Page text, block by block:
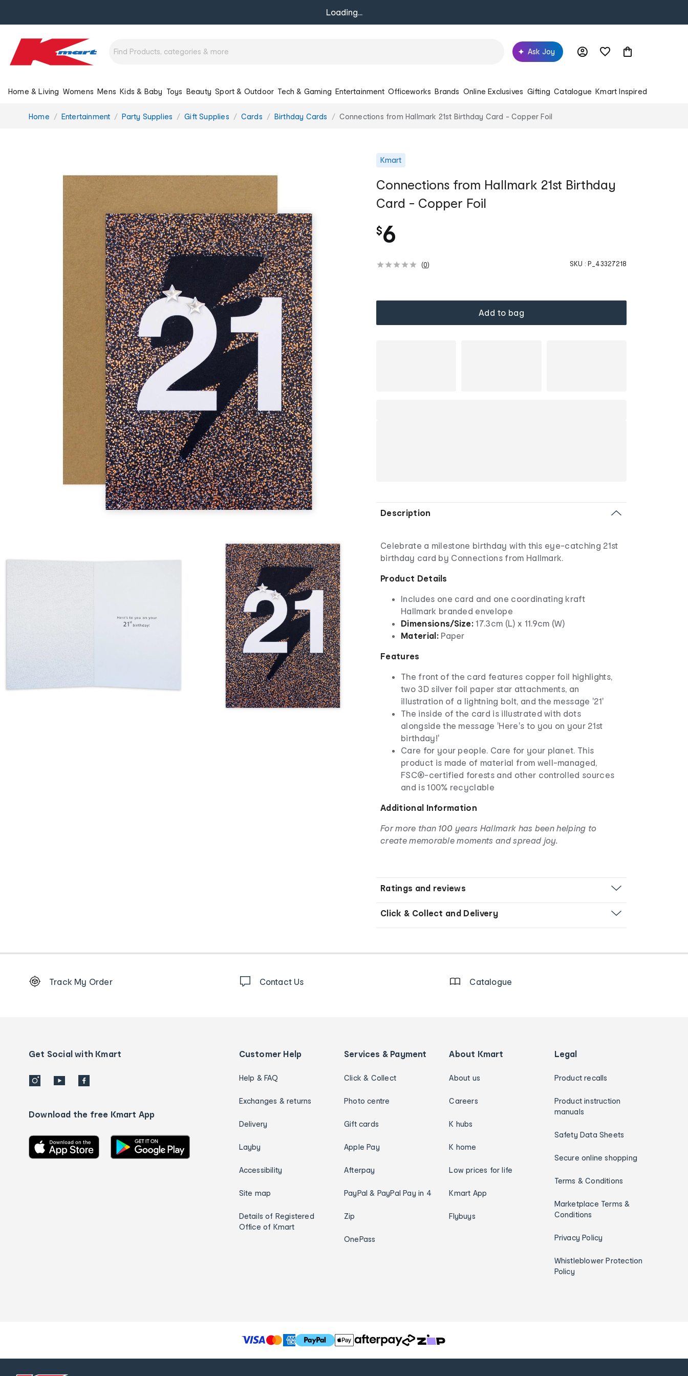
Loading...
Ask Joy
Home & Living Womens Mens Kids & Baby Toys Beauty Sport & Outdoor Tech & Gaming Entertainment Officeworks Brands Online Exclusives Gifting Catalogue Kmart Inspired
You
Home Entertainment Party Supplies Gift Supplies Cards Birthday Cards Connections from Hallmark 21st Birthday Card - Copper Foil
Kmart
Connections from Hallmark 21st Birthday
Card - Copper Foil
$6
(0) SKU : P_43327218
Add to bag
Description
Celebrate a milestone birthday with this eye-catching 21st
birthday card by Connections from Hallmark.
Product Details
Includes one card and one coordinating kraft
Hallmark branded envelope
Dimensions/Size: 17.3cm (L) x 11.9cm (W)
Material: Paper
Features
The front of the card features copper foil highlights,
two 3D silver foil paper star attachments, an
illustration of a lightning bolt, and the message '21'
The inside of the card is illustrated with dots
alongside the message 'Here's to you on your 21st
birthday!'
Care for your people. Care for your planet. This
product is made of material from well-managed,
FSC®-certified forests and other controlled sources
and is 100% recyclable
Additional Information
For more than 100 years Hallmark has been helping to
create memorable moments and spread joy.
Ratings and reviews
Click & Collect and Delivery
Order
details
Track My Order Contact Us Catalogue
Get Social with Kmart
Download the free Kmart App
Customer Help
Help & FAQ
Exchanges & returns
Delivery
Layby
Accessibility
Site map
Details of Registered
Office of Kmart
Services & Payment
Click & Collect
Photo centre
Gift cards
Apple Pay
Afterpay
PayPal & PayPal Pay in 4
Zip
OnePass
About Kmart
About us
Careers
K hubs
K home
Low prices for life
Kmart App
Flybuys
Legal
Product recalls
Product instruction
manuals
Safety Data Sheets
Secure online shopping
Terms & Conditions
Marketplace Terms &
Conditions
Privacy Policy
Whistleblower Protection
Policy
T
h